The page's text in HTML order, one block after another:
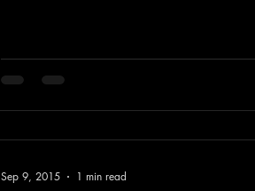
Sep 9, 2015 1 min read